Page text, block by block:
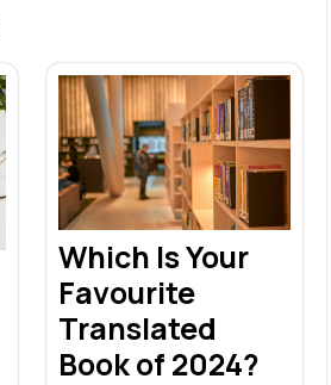
Which Is Your
Favourite
Translated
Book of 2024?